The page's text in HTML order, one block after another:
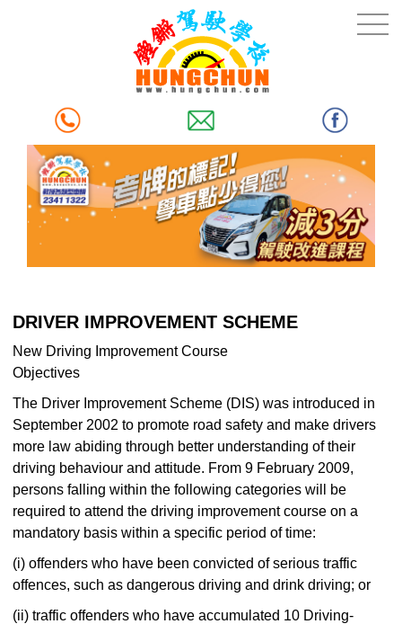
DRIVER IMPROVEMENT SCHEME
New Driving Improvement Course
Objectives
The Driver Improvement Scheme (DIS) was introduced in
September 2002 to promote road safety and make drivers
more law abiding through better understanding of their
driving behaviour and attitude. From 9 February 2009,
persons falling within the following categories will be
required to attend the driving improvement course on a
mandatory basis within a specific period of time:
(i) offenders who have been convicted of serious traffic
offences, such as dangerous driving and drink driving; or
(ii) traffic offenders who have accumulated 10 Driving-